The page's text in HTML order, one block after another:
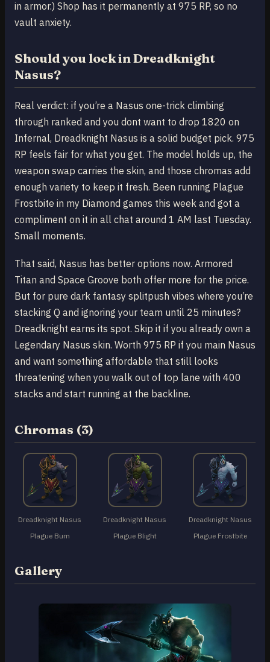
in armor.) Shop has it permanently at 975 RP, so no
vault anxiety.
Should you lock in Dreadknight
Nasus?
Real verdict: if you’re a Nasus one-trick climbing
through ranked and you dont want to drop 1820 on
Infernal, Dreadknight Nasus is a solid budget pick. 975
RP feels fair for what you get. The model holds up, the
weapon swap carries the skin, and those chromas add
enough variety to keep it fresh. Been running Plague
Frostbite in my Diamond games this week and got a
compliment on it in all chat around 1 AM last Tuesday.
Small moments.
That said, Nasus has better options now. Armored
Titan and Space Groove both offer more for the price.
But for pure dark fantasy splitpush vibes where you’re
stacking Q and ignoring your team until 25 minutes?
Dreadknight earns its spot. Skip it if you already own a
Legendary Nasus skin. Worth 975 RP if you main Nasus
and want something affordable that still looks
threatening when you walk out of top lane with 400
stacks and start running at the backline.
Chromas (3)
Dreadknight Nasus
Plague Burn
Dreadknight Nasus
Plague Blight
Dreadknight Nasus
Plague Frostbite
Gallery